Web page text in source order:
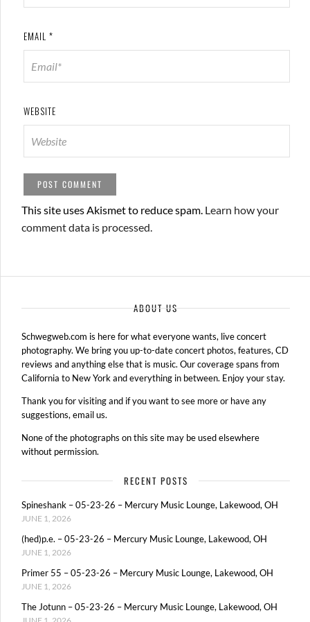
EMAIL *
WEBSITE
This site uses Akismet to reduce spam. Learn how your
comment data is processed.
ABOUT US
Schwegweb.com is here for what everyone wants, live concert
photography. We bring you up-to-date concert photos, features, CD
reviews and anything else that is music. Our coverage spans from
California to New York and everything in between. Enjoy your stay.
Thank you for visiting and if you want to see more or have any
suggestions, email us.
None of the photographs on this site may be used elsewhere
without permission.
RECENT POSTS
Spineshank – 05-23-26 – Mercury Music Lounge, Lakewood, OH
JUNE 1, 2026
(hed)p.e. – 05-23-26 – Mercury Music Lounge, Lakewood, OH
JUNE 1, 2026
Primer 55 – 05-23-26 – Mercury Music Lounge, Lakewood, OH
JUNE 1, 2026
The Jotunn – 05-23-26 – Mercury Music Lounge, Lakewood, OH